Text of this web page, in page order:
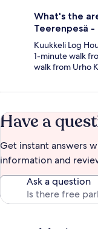
What's the
Teerenpesä -
Kuukkeli Log
1-minute walk
walk from Urho
Have a
Get instant answers
information and
Ask a question